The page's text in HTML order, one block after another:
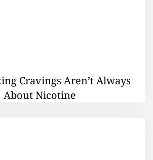
Cravings Aren’t Always
About Nicotine